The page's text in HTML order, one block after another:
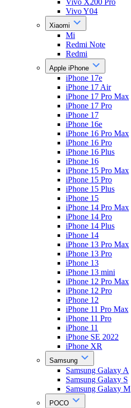
Vivo X200 Pro
Vivo Y04
Xiaomi
Mi
Redmi Note
Redmi
Apple iPhone
iPhone 17e
iPhone 17 Air
iPhone 17 Pro Max
iPhone 17 Pro
iPhone 17
iPhone 16e
iPhone 16 Pro Max
iPhone 16 Pro
iPhone 16 Plus
iPhone 16
iPhone 15 Pro Max
iPhone 15 Pro
iPhone 15 Plus
iPhone 15
iPhone 14 Pro Max
iPhone 14 Pro
iPhone 14 Plus
iPhone 14
iPhone 13 Pro Max
iPhone 13 Pro
iPhone 13
iPhone 13 mini
iPhone 12 Pro Max
iPhone 12 Pro
iPhone 12
iPhone 11 Pro Max
iPhone 11 Pro
iPhone 11
iPhone SE 2022
iPhone XR
Samsung
Samsung Galaxy A
Samsung Galaxy S
Samsung Galaxy M
POCO